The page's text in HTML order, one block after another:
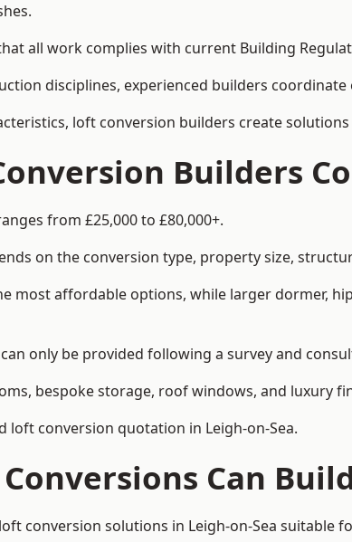
all work complies with current Building
disciplines, experienced builders
loft conversion builders create
Builders
from £25,000 to £80,000+.
on the conversion type, property size,
most affordable options, while larger dormer,
only be provided following a survey and
bespoke storage, roof windows, and luxury
loft conversion quotation in Leigh-on-Sea.
Can
conversion solutions in Leigh-on-Sea